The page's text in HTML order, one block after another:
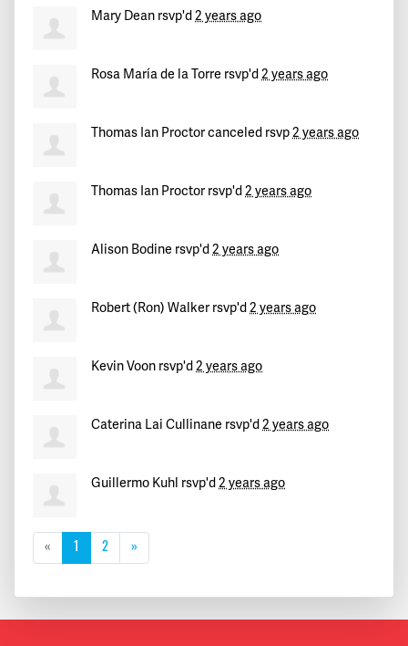
Mary Dean rsvp'd 2 years ago
Rosa María de la Torre rsvp'd 2 years ago
Thomas Ian Proctorcanceled rsvp2 years ago
Thomas Ian Proctor rsvp'd 2 years ago
Alison Bodine rsvp'd 2 years ago
Robert (Ron) Walker rsvp'd 2 years ago
Kevin Voon rsvp'd 2 years ago
Caterina Lai Cullinane rsvp'd 2 years ago
Guillermo Kuhl rsvp'd 2 years ago
« 2 »